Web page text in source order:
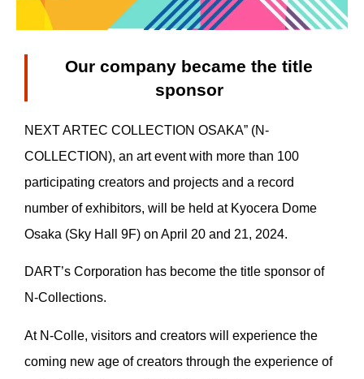
Our company became the title
sponsor
NEXT ARTEC COLLECTION OSAKA” (N-
COLLECTION), an art event with more than 100
participating creators and projects and a record
number of exhibitors, will be held at Kyocera Dome
Osaka (Sky Hall 9F) on April 20 and 21, 2024.
DART’s Corporation has become the title sponsor of
N-Collections.
At N-Colle, visitors and creators will experience the
coming new age of creators through the experience of